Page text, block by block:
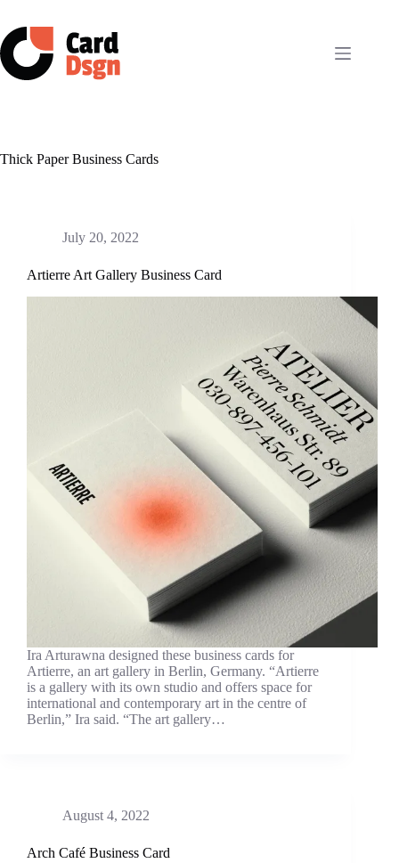
content
Thick Paper Business Cards
July 20, 2022
Artierre Art Gallery Business Card
Ira Arturawna designed these business cards for
Artierre, an art gallery in Berlin, Germany. “Artierre
is a gallery with its own studio and offers space for
international and contemporary art in the centre of
Berlin,” Ira said. “The art gallery…
August 4, 2022
Arch Café Business Card